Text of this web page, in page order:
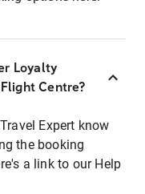
Loyalty
Centre?
Expert know
the booking
a link to our Help